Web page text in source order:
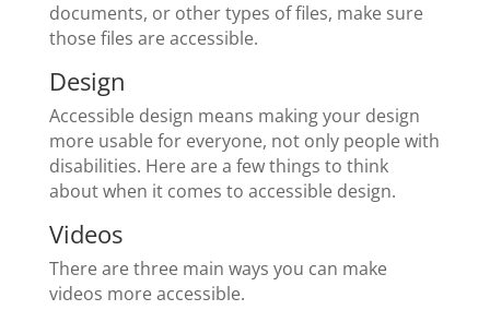
documents, or other types of files, make sure
those files are accessible.
Design
Accessible design means making your design
more usable for everyone, not only people with
disabilities. Here are a few things to think
about when it comes to accessible design.
Videos
There are three main ways you can make
videos more accessible.